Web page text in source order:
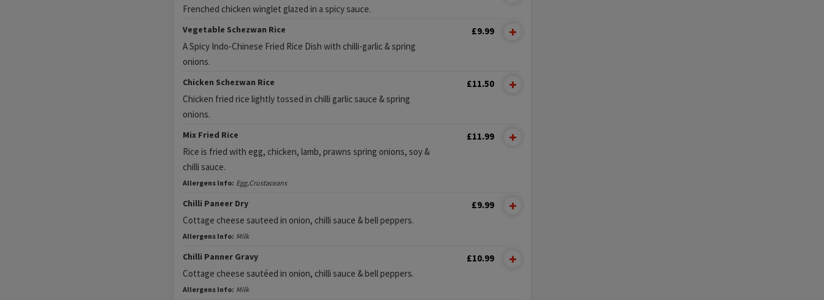
Frenched chicken winglet glazed in a spicy sauce.
Vegetable Schezwan Rice
A Spicy Indo-Chinese Fried Rice Dish with chilli-garlic & spring
onions.
£9.99
Chicken Schezwan Rice
Chicken fried rice lightly tossed in chilli garlic sauce & spring
onions.
£11.50
Mix Fried Rice
Rice is fried with egg, chicken, lamb, prawns spring onions, soy &
chilli sauce.
Allergens Info: Egg,Crustaceans
£11.99
Chilli Paneer Dry
Cottage cheese sauteed in onion, chilli sauce & bell peppers.
Allergens Info: Milk
£9.99
Chilli Panner Gravy
Cottage cheese sautéed in onion, chilli sauce & bell peppers.
Allergens Info: Milk
£10.99